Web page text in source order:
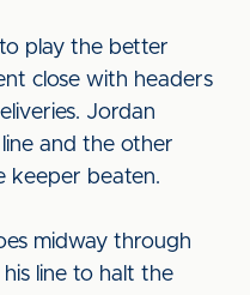
play the better
close with headers
Jordan
and the other
keeper beaten.
midway through
line to halt the